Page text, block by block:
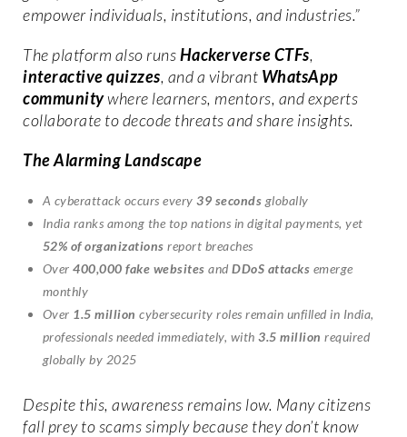
empower individuals, institutions, and industries.”
The platform also runsHackerverse CTFs,
interactive quizzes, and a vibrant WhatsApp
communitywhere learners, mentors, and experts
collaborate to decode threats and share insights.
The Alarming Landscape
A cyberattack occurs every39 seconds globally
India ranks among the top nations in digital payments, yet
52% of organizations report breaches
Over400,000 fake websites andDDoS attacks emerge
monthly
Over 1.5 million cybersecurity roles remain unfilled in India,
professionals needed immediately, with3.5 million required
globally by 2025
Despite this, awareness remains low. Many citizens
fall prey to scams simply because they don’t know